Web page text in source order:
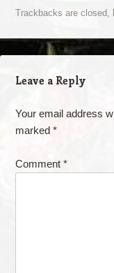
Trackbacks are closed,
Leave a Reply
Your email address
marked *
Comment *